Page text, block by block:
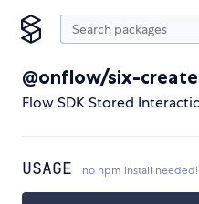
@onflow/six-
Flow SDK Stored
USAGE no npm install needed!